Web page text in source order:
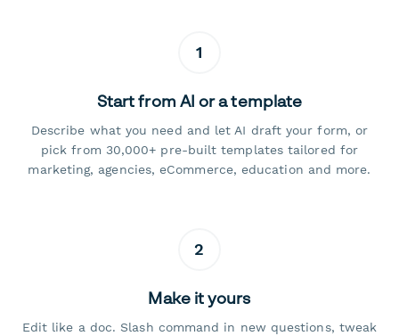
1
Start from AI or a template
Describe what you need and let AI draft your form, or
pick from 30,000+ pre-built templates tailored for
marketing, agencies, eCommerce, education and more.
2
Make it yours
Edit like a doc. Slash command in new questions, tweak